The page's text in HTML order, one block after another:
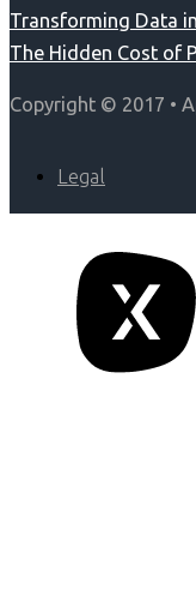
Transforming Data
The Hidden Cost of
Copyright © 2017 •
Legal